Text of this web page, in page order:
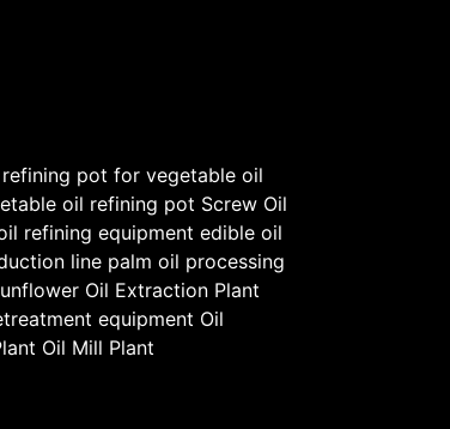
refining pot for vegetable oil
oil refining pot Screw Oil
refining equipment edible oil
line palm oil processing
Oil Extraction Plant
equipment Oil
Oil Mill Plant